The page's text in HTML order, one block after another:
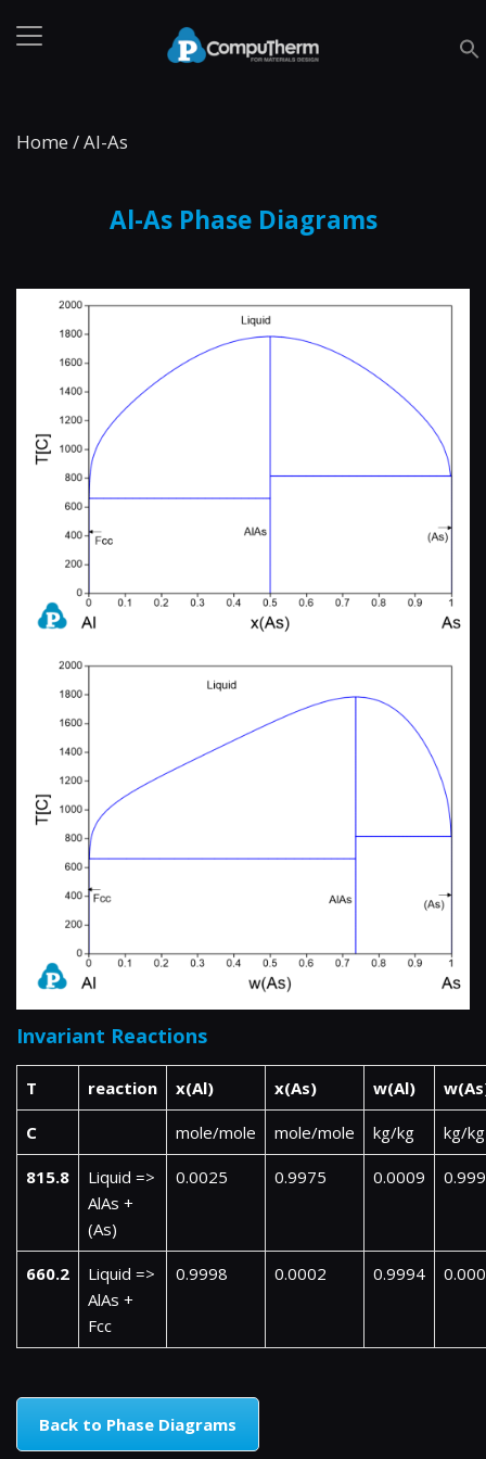
Home /Al-As
Al-As Phase Diagrams
Invariant Reactions
T reaction x(Al) x(As) w(Al)
C mole/mole mole/mole kg/kg kg/kg
815.8
Liquid =>
AlAs +
(As)
0.0025 0.9975 0.0009
660.2
Liquid =>
AlAs +
Fcc
0.9998 0.0002 0.9994
Back to Phase Diagrams